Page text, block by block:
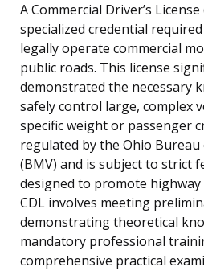
A Commercial Driver’s
specialized credential
legally operate commercial
public roads. This license
demonstrated the necessary
safely control large, complex
specific weight or passenger
regulated by the Ohio
(BMV) and is subject to strict
designed to promote
CDL involves meeting
demonstrating theoretical
mandatory professional
comprehensive practical